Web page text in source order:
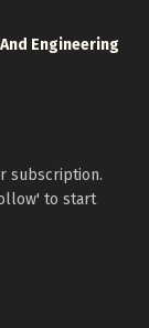
Engineering
subscription.
to start